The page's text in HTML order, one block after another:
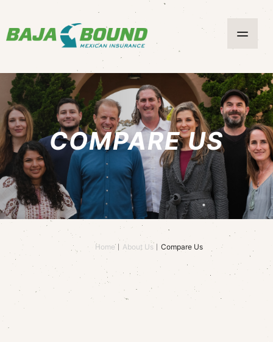
COMPARE US
Home About Us Compare Us